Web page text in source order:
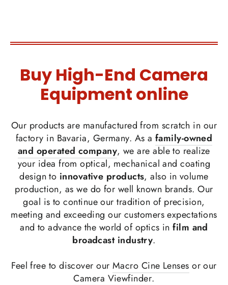
Buy High-End Camera
Equipment online
Our products are manufactured from scratch in our
factory in Bavaria, Germany. As a family-owned
and operated company, we are able to realize
your idea from optical, mechanical and coating
design to innovative products, also in volume
production, as we do for well known brands. Our
goal is to continue our tradition of precision,
meeting and exceeding our customers expectations
and to advance the world of optics infilm and
broadcast industry.
Feel free to discover our Macro Cine Lenses or our
Camera Viewfinder.